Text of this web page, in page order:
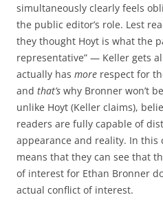
simultaneously clearly feels
the public editor’s role. Lest
they thought Hoyt is what the
representative” — Keller gets
actually has more respect for
and that’s why Bronner won’t
unlike Hoyt (Keller claims),
readers are fully capable of
appearance and reality. In this
means that they can see that
of interest for Ethan Bronner
actual conflict of interest.